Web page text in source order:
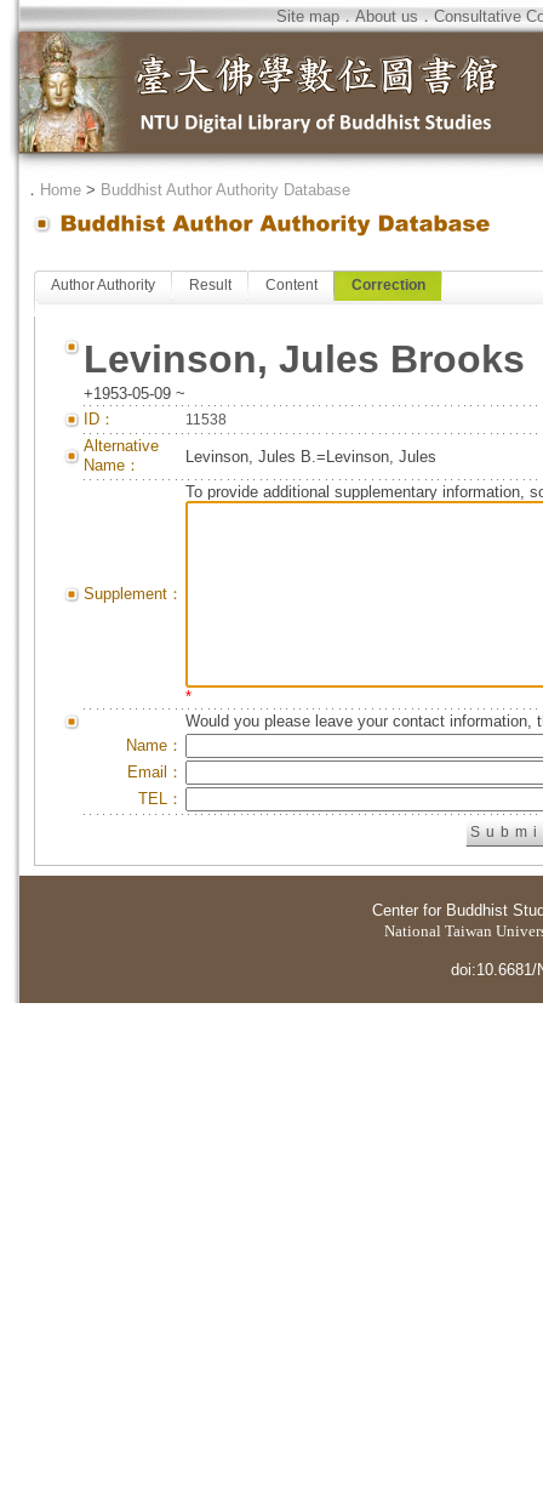
Site map．About us．Consultative
． Home > Buddhist Author Authority Database
Author Authority Result Content Correction
Levinson, Jules Brooks
+1953-05-09 ~
ID：
11538
Alternative
Name：
Levinson, Jules B.=Levinson, Jules
Supplement：
To provide additional supplementary information,
*
Would you please leave your contact information,
Name：
Email：
TEL：
Center for Buddhist
National Taiwan
doi:10.6681/